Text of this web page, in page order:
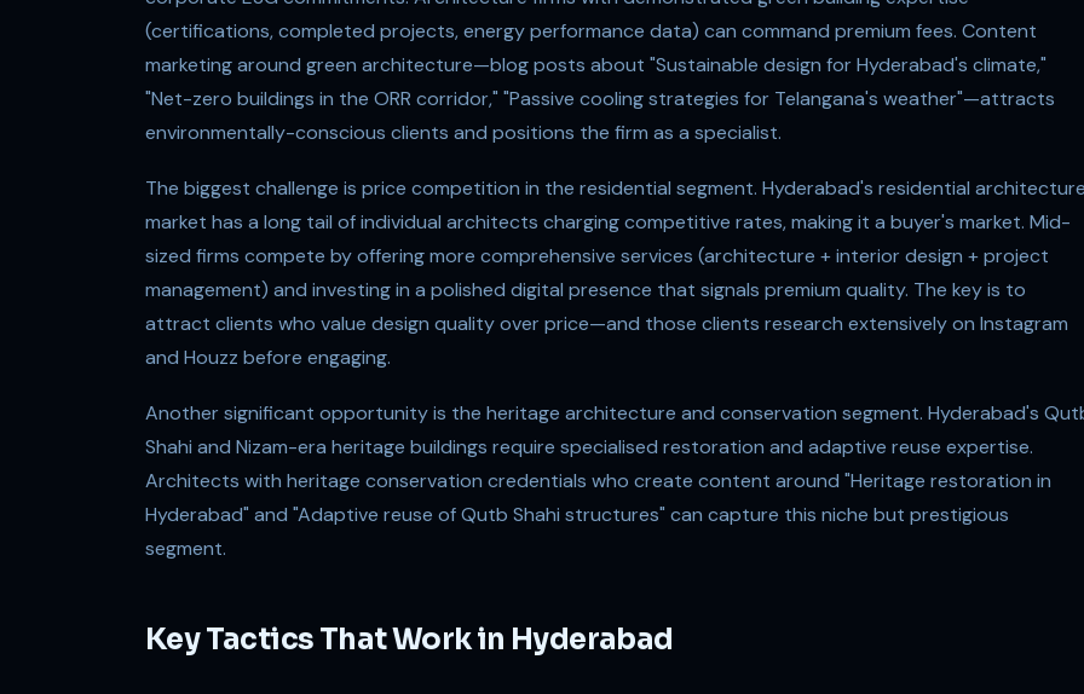
(certifications, completed projects, energy performance data) can command premium fees. Content
marketing around green architecture—blog posts about "Sustainable design for Hyderabad's climate,"
"Net-zero buildings in the ORR corridor," "Passive cooling strategies for Telangana's weather"—attracts
environmentally-conscious clients and positions the firm as a specialist.
The biggest challenge is price competition in the residential segment. Hyderabad's residential
market has a long tail of individual architects charging competitive rates, making it a buyer's market. Mid-
sized firms compete by offering more comprehensive services (architecture + interior design + project
management) and investing in a polished digital presence that signals premium quality. The key is to
attract clients who value design quality over price—and those clients research extensively on Instagram
and Houzz before engaging.
Another significant opportunity is the heritage architecture and conservation segment. Hyderabad's
Shahi and Nizam-era heritage buildings require specialised restoration and adaptive reuse expertise.
Architects with heritage conservation credentials who create content around "Heritage restoration in
Hyderabad" and "Adaptive reuse of Qutb Shahi structures" can capture this niche but prestigious
segment.
Key Tactics That Work in Hyderabad